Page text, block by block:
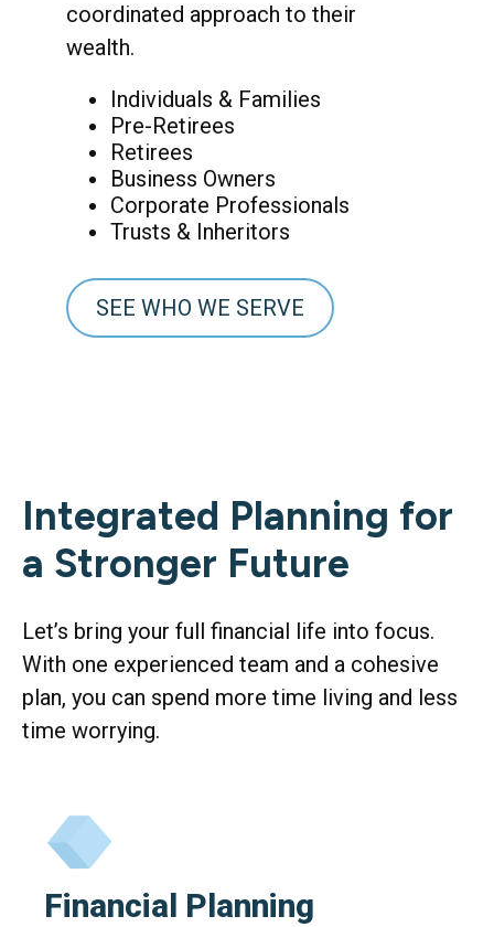
coordinated approach to their
wealth.
Individuals & Families
Pre-Retirees
Retirees
Business Owners
Corporate Professionals
Trusts & Inheritors
SEE WHO WE SERVE
Integrated Planning for
a Stronger Future
Let’s bring your full financial life into focus.
With one experienced team and a cohesive
plan, you can spend more time living and less
time worrying.
Financial Planning